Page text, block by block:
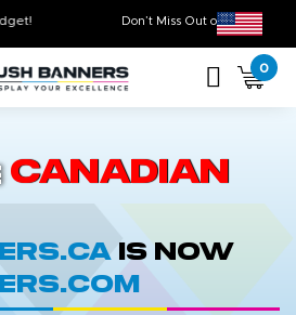
Don’t Miss Out on
On Budget!
0
Canadian
is now